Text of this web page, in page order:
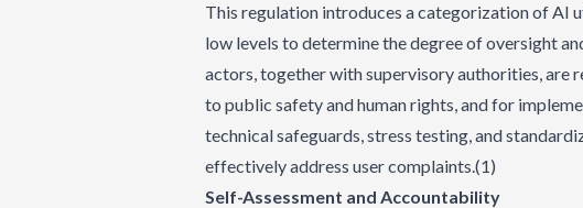
This regulation introduces a categorization of AI
low levels to determine the degree of oversight
actors, together with supervisory authorities,
to public safety and human rights, and for
technical safeguards, stress testing, and
effectively address user complaints.(1)
Self-Assessment and Accountability